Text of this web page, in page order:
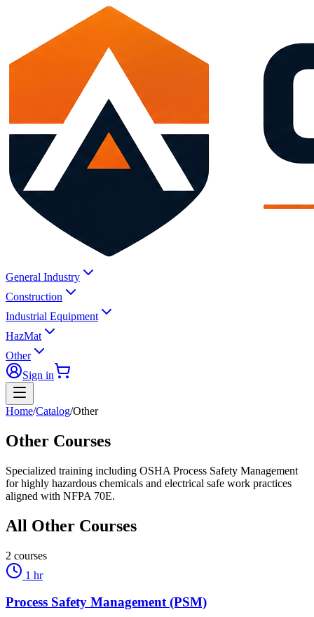
General Industry
Construction
Industrial Equipment
HazMat
Other
Sign in
Home/Catalog/Other
Other Courses
Specialized training including OSHA Process Safety Management
for highly hazardous chemicals and electrical safe work practices
aligned with NFPA 70E.
All Other Courses
2 courses
1 hr
Process Safety Management (PSM)